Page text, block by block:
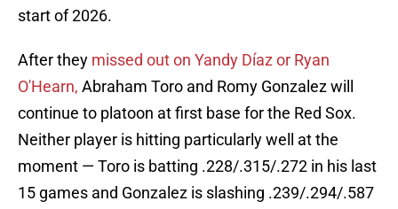
start of 2026.
After they missed out on Yandy Díaz or Ryan
O'Hearn, Abraham Toro and Romy Gonzalez will
continue to platoon at first base for the Red Sox.
Neither player is hitting particularly well at the
moment — Toro is batting .228/.315/.272 in his last
15 games and Gonzalez is slashing .239/.294/.587